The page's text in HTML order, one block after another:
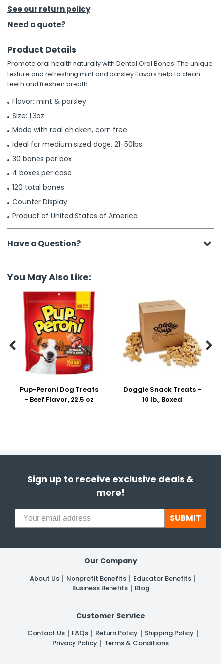
Tools
& Fasteners
See our return policy
Need a quote?
Product Details
Promote oral health naturally with Dental Oral Bones. The unique
texture and refreshing mint and parsley flavors help to clean
teeth and freshen breath.
Flavor: mint & parsley
Size: 1.3oz
Made with real chicken, corn free
Ideal for medium sized doge, 21-50lbs
30 bones per box
4 boxes per case
120 total bones
Counter Display
Product of United States of America
Have a Question?
You May Also Like:
Pup-Peroni Dog Treats
- Beef Flavor, 22.5 oz
Doggie Snack Treats -
10 lb., Boxed
 
Sign up to receive exclusive deals &
more!
SUBMIT
Our Company
About Us Nonprofit Benefits
Educator Benefits
Business Benefits
Blog
Customer Service
Contact Us FAQs Return Policy
Shipping Policy
Privacy Policy
Terms & Conditions